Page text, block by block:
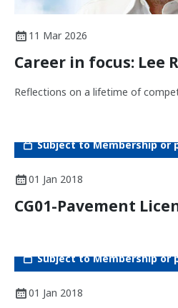
11 Mar 2026
Career in focus: Lee
Reflections on a lifetime of
Subject to Membership or
01 Jan 2018
CG01-Pavement
Subject to Membership or
01 Jan 2018